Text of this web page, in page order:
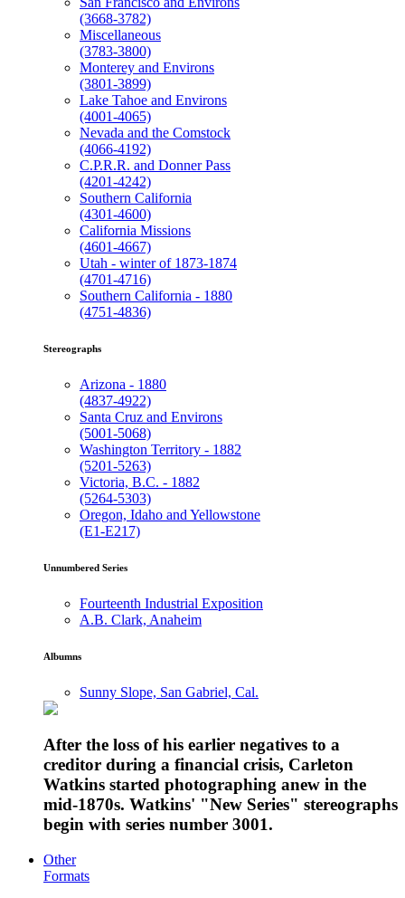
(3668-3782)
Miscellaneous
(3783-3800)
Monterey and Environs
(3801-3899)
Lake Tahoe and Environs
(4001-4065)
Nevada and the Comstock
(4066-4192)
C.P.R.R. and Donner Pass
(4201-4242)
Southern California
(4301-4600)
California Missions
(4601-4667)
Utah - winter of 1873-1874
(4701-4716)
Southern California - 1880
(4751-4836)
Stereographs
Arizona - 1880
(4837-4922)
Santa Cruz and Environs
(5001-5068)
Washington Territory - 1882
(5201-5263)
Victoria, B.C. - 1882
(5264-5303)
Oregon, Idaho and Yellowstone
(E1-E217)
Unnumbered Series
Fourteenth Industrial Exposition
A.B. Clark, Anaheim
Albumns
Sunny Slope, San Gabriel, Cal.
After the loss of his earlier negatives to a
creditor during a financial crisis, Carleton
Watkins started photographing anew in the
mid-1870s. Watkins' "New Series" stereographs
begin with series number 3001.
Other
Formats